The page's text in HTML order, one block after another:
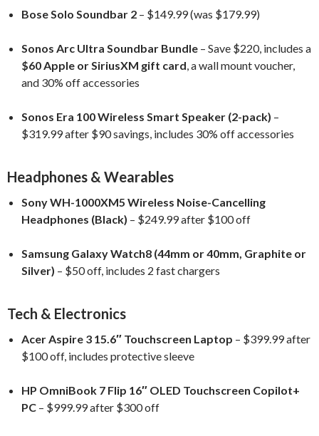
Bose Solo Soundbar 2 – $149.99 (was $179.99)
Sonos Arc Ultra Soundbar Bundle – Save $220, includes a
$60 Apple or SiriusXM gift card , a wall mount voucher,
and 30% off accessories
Sonos Era 100 Wireless Smart Speaker (2-pack) –
$319.99 after $90 savings, includes 30% off accessories
Headphones & Wearables
Sony WH-1000XM5 Wireless Noise-Cancelling
Headphones (Black) – $249.99 after $100 off
Samsung Galaxy Watch8 (44mm or 40mm, Graphite or
Silver) – $50 off, includes 2 fast chargers
Tech & Electronics
Acer Aspire 3 15.6″ Touchscreen Laptop – $399.99 after
$100 off, includes protective sleeve
HP OmniBook 7 Flip 16″ OLED Touchscreen Copilot+
PC – $999.99 after $300 off